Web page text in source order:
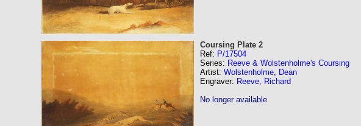
Coursing Plate 2
Ref: P/17504
Series: Reeve & Wolstenholme's Coursing
Artist: Wolstenholme, Dean
Engraver: Reeve, Richard
No longer available